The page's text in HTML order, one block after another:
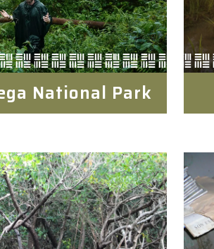
National Park